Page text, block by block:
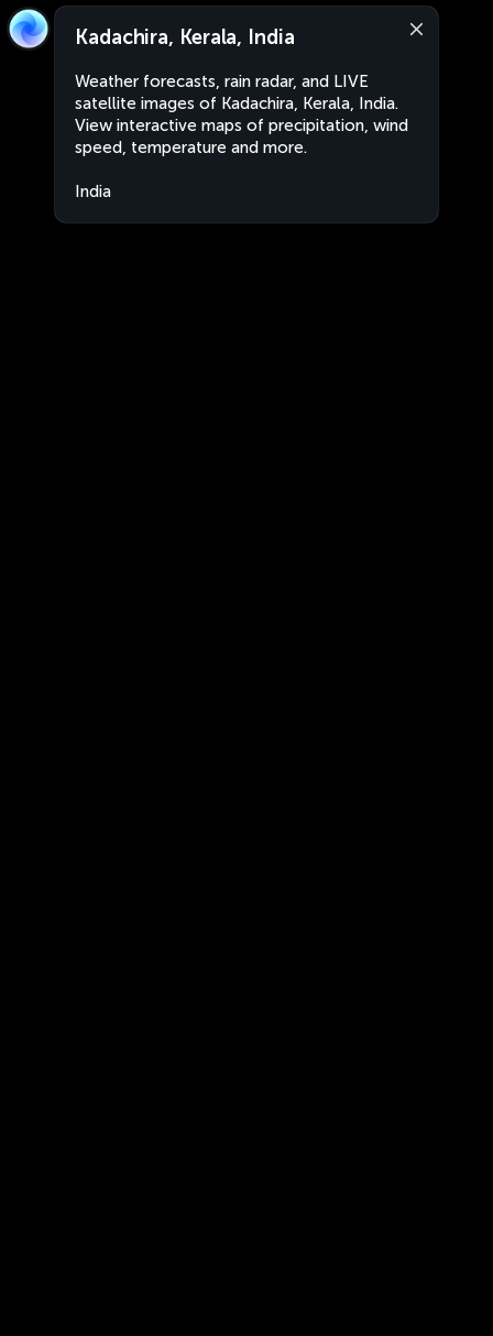
Kadachira, Kerala, India
Weather forecasts, rain radar, and LIVE
satellite images of Kadachira, Kerala, India.
View interactive maps of precipitation, wind
speed, temperature and more.
India